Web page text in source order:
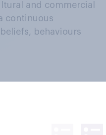
and commercial
continuous
behaviours